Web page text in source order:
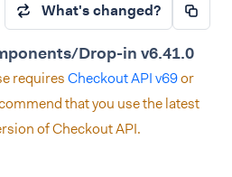
What's changed?
Drop-in v6.41.0
requiresCheckout API v69or
that you use the latest
of Checkout API.